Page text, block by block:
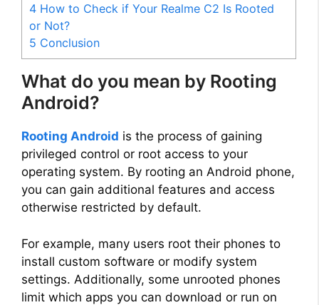
4 How to Check if Your Realme C2 Is Rooted
or Not?
5 Conclusion
What do you mean by Rooting
Android?
Rooting Android is the process of gaining
privileged control or root access to your
operating system. By rooting an Android phone,
you can gain additional features and access
otherwise restricted by default.
For example, many users root their phones to
install custom software or modify system
settings. Additionally, some unrooted phones
limit which apps you can download or run on